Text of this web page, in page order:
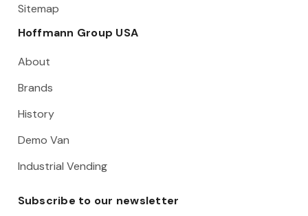
Sitemap
Hoffmann Group USA
About
Brands
History
Demo Van
Industrial Vending
Subscribe to our newsletter